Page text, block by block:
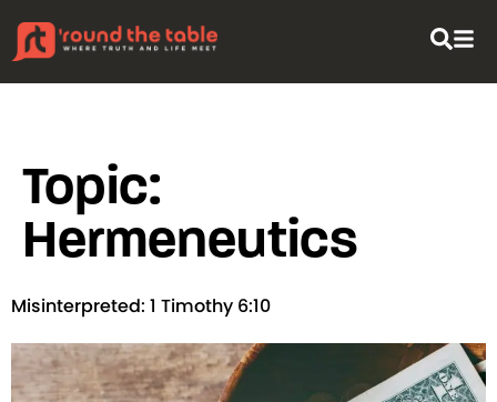
Topic:
Hermeneutics
Misinterpreted: 1 Timothy 6:10